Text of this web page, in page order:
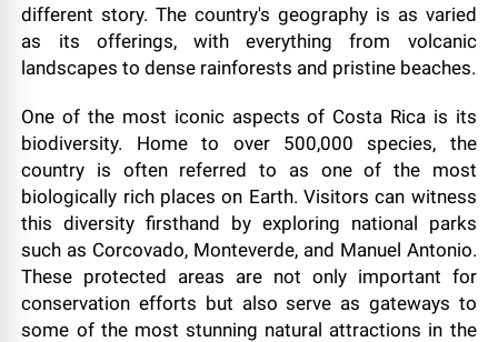
different story. The country's geography is as varied
as its offerings, with everything from volcanic
landscapes to dense rainforests and pristine beaches.
One of the most iconic aspects of Costa Rica is its
biodiversity. Home to over 500,000 species, the
country is often referred to as one of the most
biologically rich places on Earth. Visitors can witness
this diversity firsthand by exploring national parks
such as Corcovado, Monteverde, and Manuel Antonio.
These protected areas are not only important for
conservation efforts but also serve as gateways to
some of the most stunning natural attractions in the